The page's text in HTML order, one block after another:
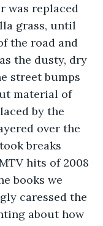
was replaced
grass, until
the road and
the dusty, dry
street bumps
material of
by the
over the
breaks
hits of 2008
books we
caressed the
about how